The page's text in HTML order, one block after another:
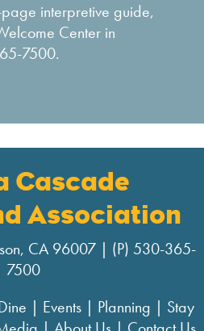
interpretive guide,
Center in
7500.
Cascade
Association
CA 96007 | (P) 530-365-
7500
| Events | Planning | Stay